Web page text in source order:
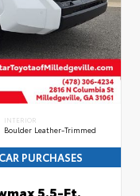
INTERIOR
Boulder Leather-Trimmed
PURCHASES
5.5-Ft.